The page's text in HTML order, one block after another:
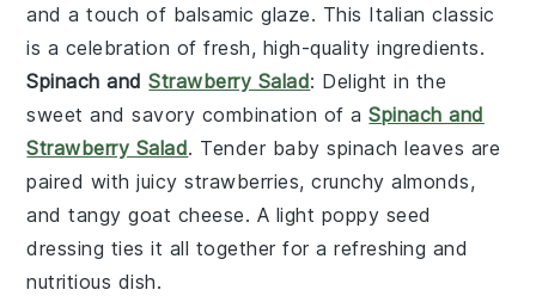
and a touch of balsamic glaze. This Italian classic
is a celebration of fresh, high-quality ingredients.
Spinach andStrawberry Salad: Delight in the
sweet and savory combination of aSpinach and
Strawberry Salad. Tender baby spinach leaves are
paired with juicystrawberries, crunchyalmonds,
and tangygoat cheese. A light poppy seed
dressing ties it all together for a refreshing and
nutritious dish.